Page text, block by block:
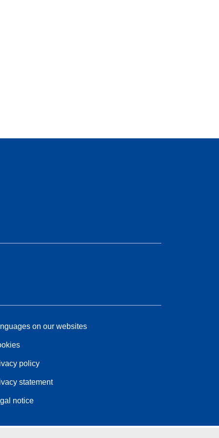
on our websites
policy
statement
notice